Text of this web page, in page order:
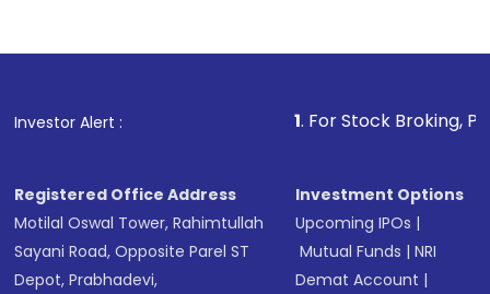
in shares of .
Investor Alert : . For Stock Broking, Prevent
Registered Office Address
Motilal Oswal Tower, Rahimtullah
Sayani Road, Opposite Parel ST
Depot, Prabhadevi,
Investment Options
Upcoming IPOs |
Mutual Funds |NRI
Demat Account |